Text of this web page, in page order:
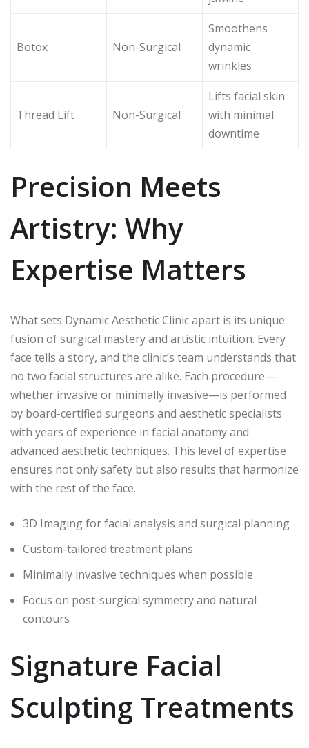
Botox Non-Surgical
Smoothens
dynamic
wrinkles
Thread Lift Non-Surgical
Lifts facial skin
with minimal
downtime
Precision Meets
Artistry: Why
Expertise Matters
What sets Dynamic Aesthetic Clinic apart is its unique
fusion of surgical mastery and artistic intuition. Every
face tells a story, and the clinic’s team understands that
no two facial structures are alike. Each procedure—
whether invasive or minimally invasive—is performed
by board-certified surgeons and aesthetic specialists
with years of experience in facial anatomy and
advanced aesthetic techniques. This level of expertise
ensures not only safety but also results that harmonize
with the rest of the face.
3D Imaging for facial analysis and surgical planning
Custom-tailored treatment plans
Minimally invasive techniques when possible
Focus on post-surgical symmetry and natural
contours
Signature Facial
Sculpting Treatments